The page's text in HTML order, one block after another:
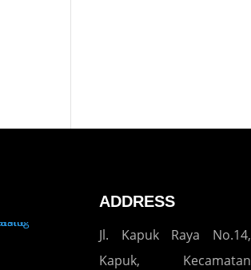
ADDRESS
Jl. Kapuk Raya No.14,
Kapuk, Kecamatan